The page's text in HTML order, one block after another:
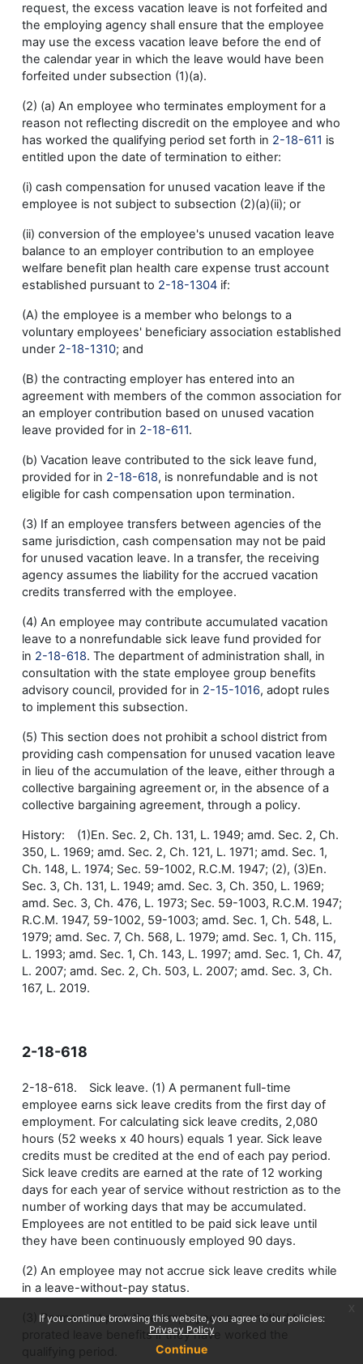
If you continue browsing this website, you agree to our policies:
Privacy Policy
Continue
request, the excess vacation leave is not forfeited and
the employing agency shall ensure that the employee
may use the excess vacation leave before the end of
the calendar year in which the leave would have been
forfeited under subsection (1)(a).
(2) (a) An employee who terminates employment for a
reason not reflecting discredit on the employee and who
has worked the qualifying period set forth in 2-18-611 is
entitled upon the date of termination to either:
(i) cash compensation for unused vacation leave if the
employee is not subject to subsection (2)(a)(ii); or
(ii) conversion of the employee's unused vacation leave
balance to an employer contribution to an employee
welfare benefit plan health care expense trust account
established pursuant to 2-18-1304if:
(A) the employee is a member who belongs to a
voluntary employees' beneficiary association established
under 2-18-1310; and
(B) the contracting employer has entered into an
agreement with members of the common association for
an employer contribution based on unused vacation
leave provided for in 2-18-611.
(b) Vacation leave contributed to the sick leave fund,
provided for in 2-18-618, is nonrefundable and is not
eligible for cash compensation upon termination.
(3) If an employee transfers between agencies of the
same jurisdiction, cash compensation may not be paid
for unused vacation leave. In a transfer, the receiving
agency assumes the liability for the accrued vacation
credits transferred with the employee.
(4) An employee may contribute accumulated vacation
leave to a nonrefundable sick leave fund provided for
in 2-18-618. The department of administration shall, in
consultation with the state employee group benefits
advisory council, provided for in 2-15-1016, adopt rules
to implement this subsection.
(5) This section does not prohibit a school district from
providing cash compensation for unused vacation leave
in lieu of the accumulation of the leave, either through a
collective bargaining agreement or, in the absence of a
collective bargaining agreement, through a policy.
History: (1)En. Sec. 2, Ch. 131, L. 1949; amd. Sec. 2, Ch.
350, L. 1969; amd. Sec. 2, Ch. 121, L. 1971; amd. Sec. 1,
Ch. 148, L. 1974; Sec. 59-1002, R.C.M. 1947; (2), (3)En.
Sec. 3, Ch. 131, L. 1949; amd. Sec. 3, Ch. 350, L. 1969;
amd. Sec. 3, Ch. 476, L. 1973; Sec. 59-1003, R.C.M. 1947;
R.C.M. 1947, 59-1002, 59-1003; amd. Sec. 1, Ch. 548, L.
1979; amd. Sec. 7, Ch. 568, L. 1979; amd. Sec. 1, Ch. 115,
L. 1993; amd. Sec. 1, Ch. 143, L. 1997; amd. Sec. 1, Ch. 47,
L. 2007; amd. Sec. 2, Ch. 503, L. 2007; amd. Sec. 3, Ch.
167, L. 2019.
2-18-618
2-18-618. Sick leave. (1) A permanent full-time
employee earns sick leave credits from the first day of
employment. For calculating sick leave credits, 2,080
hours (52 weeks x 40 hours) equals 1 year. Sick leave
credits must be credited at the end of each pay period.
Sick leave credits are earned at the rate of 12 working
days for each year of service without restriction as to the
number of working days that may be accumulated.
Employees are not entitled to be paid sick leave until
they have been continuously employed 90 days.
(2) An employee may not accrue sick leave credits while
in a leave-without-pay status.
(3) Permanent part-time employees are entitled to
prorated leave benefits if they have worked the